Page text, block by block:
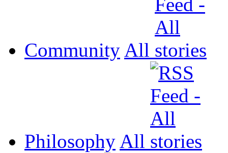
Community All
Philosophy All